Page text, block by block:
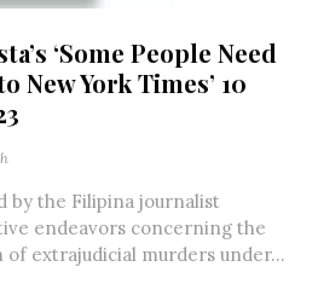
‘Some People Need
New York Times’ 10
by the Filipina journalist
endeavors concerning the
extrajudicial murders under...